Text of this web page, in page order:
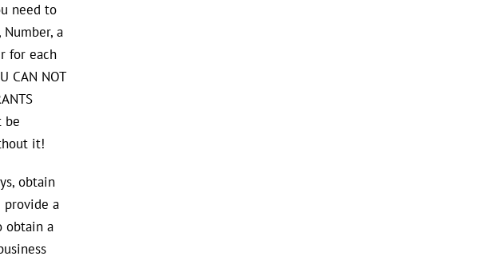
need to
a
for each
CAN NOT
be
it!
obtain
a
obtain a